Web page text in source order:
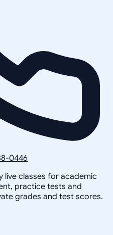
0446
live classes for academic
practice tests and
grades and test scores.